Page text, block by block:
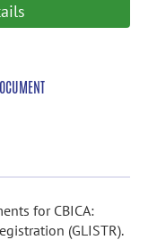
for CBICA:
(GLISTR).